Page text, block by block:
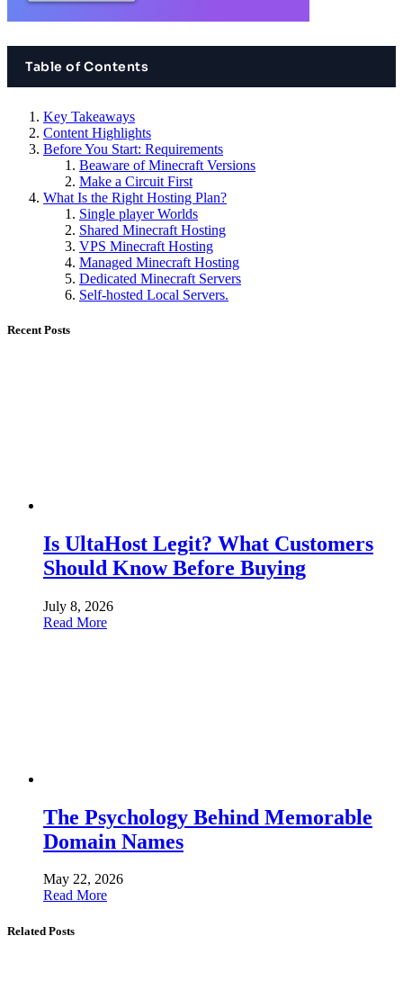
Table of Contents
Key Takeaways
Content Highlights
Before You Start: Requirements
Beaware of Minecraft Versions
Make a Circuit First
What Is the Right Hosting Plan?
Single player Worlds
Shared Minecraft Hosting
VPS Minecraft Hosting
Managed Minecraft Hosting
Dedicated Minecraft Servers
Self-hosted Local Servers.
Recent Posts
Is UltaHost Legit? What Customers
Should Know Before Buying
July 8, 2026
Read More
The Psychology Behind Memorable
Domain Names
May 22, 2026
Read More
Related Posts